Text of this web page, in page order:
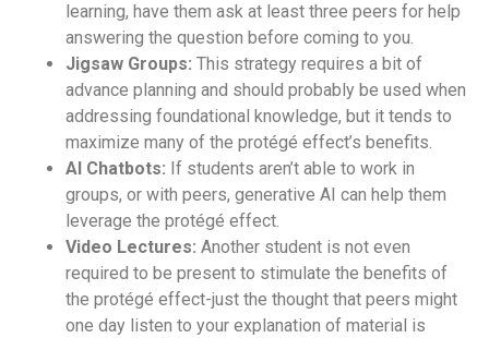
learning, have them ask at least three peers for help
answering the question before coming to you.
Jigsaw Groups: This strategy requires a bit of
advance planning and should probably be used when
addressing foundational knowledge, but it tends to
maximize many of the protégé effect’s benefits.
AI Chatbots: If students aren’t able to work in
groups, or with peers, generative AI can help them
leverage the protégé effect.
Video Lectures: Another student is not even
required to be present to stimulate the benefits of
the protégé effect-just the thought that peers might
one day listen to your explanation of material is